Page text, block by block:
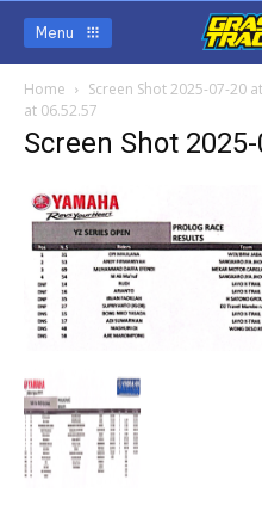
Menu
Home Screen Shot 2025-07-20
at 06.52.57
Screen Shot